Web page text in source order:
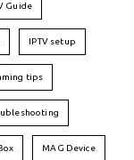
Guide
IPTV setup
tips
MAG Device